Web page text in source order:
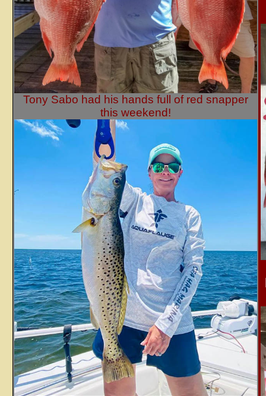
Tony Sabo had his hands full of red snapper
this weekend!